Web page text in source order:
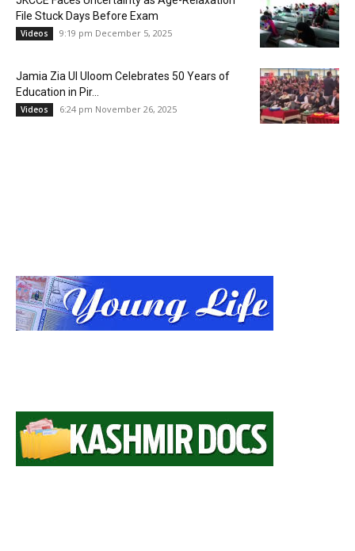
File Stuck Days Before Exam
Videos 9:19 pm December 5, 2025
Jamia Zia Ul Uloom Celebrates 50 Years of
Education in Pir...
Videos 6:24 pm November 26, 2025